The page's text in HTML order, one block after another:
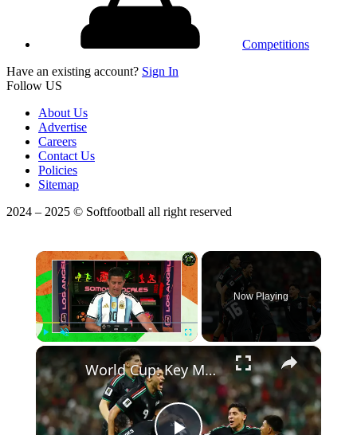
Competitions
Have an existing account? Sign In
Follow US
About Us
Advertise
Careers
Contact Us
Policies
Sitemap
2024 – 2025 © Softfootball all right reserved
×
Now Playing
×
World Cup: Key Match Previews & Betting Predictions!